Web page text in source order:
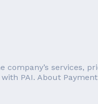
services,
PAI. About